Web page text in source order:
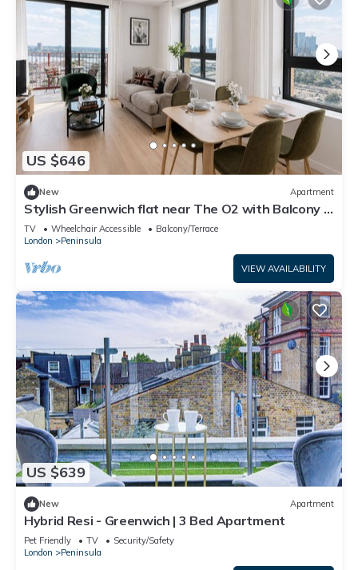
US $646
New Apartment
Stylish Greenwich flat near The O2 with Balcony &
Wi-Fi
TV Wheelchair Accessible
Balcony/Terrace
London
Peninsula
VIEW AVAILABILITY
US $639
New Apartment
Hybrid Resi - Greenwich | 3 Bed Apartment
Pet Friendly TV
Security/Safety
London
Peninsula